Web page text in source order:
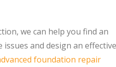
we can help you find an
and design an effective
foundation repair